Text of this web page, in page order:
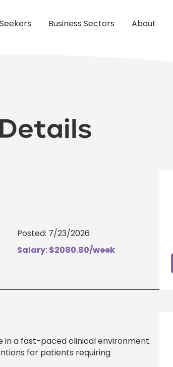
Business Sectors About
Posted: 7/23/2026
Salary: $2080.80/week
in a fast-paced clinical environment.
for patients requiring